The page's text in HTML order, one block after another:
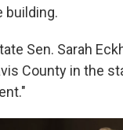
building.
Sen. Sarah
County in the